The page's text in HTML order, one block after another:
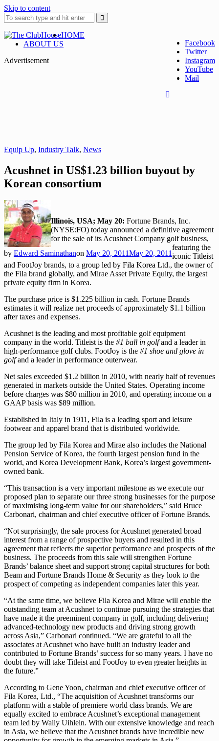
Skip to content
The ClubHouse
Where Golf Happens
Facebook
Twitter
Instagram
YouTube
Mail
HOME
ABOUT US
Advertisement
Equip Up, Industry Talk, News
Acushnet in US$1.23 billion buyout by
Korean consortium
by Edward Saminathanon May 20, 2011May 20, 2011
Illinois, USA; May 20: Fortune Brands, Inc.
(NYSE:FO) today announced a definitive agreement
for the sale of its Acushnet Company golf business,
featuring the
iconic Titleist
and FootJoy brands, to a group led by Fila Korea Ltd., the owner of
the Fila brand globally, and Mirae Asset Private Equity, the largest
private equity firm in Korea.
The purchase price is $1.225 billion in cash. Fortune Brands
estimates it will realize net proceeds of approximately $1.1 billion
after taxes and expenses.
Acushnet is the leading and most profitable golf equipment
company in the world. Titleist is the #1 ball in golfand a leader in
high-performance golf clubs. FootJoy is the #1 shoe and glove in
golfand a leader in performance outerwear.
Net sales exceeded $1.2 billion in 2010, with nearly half of revenues
generated in markets outside the United States. Operating income
before charges was $80 million in 2010, and operating income on a
GAAP basis was $89 million.
Established in Italy in 1911, Fila is a leading sport and leisure
footwear and apparel brand that is distributed worldwide.
The group led by Fila Korea and Mirae also includes the National
Pension Service of Korea, the fourth largest pension fund in the
world, and Korea Development Bank, Korea’s largest government-
owned bank.
“This transaction is a very important milestone as we execute our
proposed plan to separate our three strong businesses for the purpose
of maximising long-term value for our shareholders,” said Bruce
Carbonari, chairman and chief executive officer of Fortune Brands.
“Not surprisingly, the sale process for Acushnet generated broad
interest from a range of prospective buyers and resulted in this
agreement that reflects the superior performance and prospects of the
business. The proceeds from this sale will strengthen Fortune
Brands’ balance sheet and support strong capital structures for both
Beam and Fortune Brands Home & Security as they look to the
prospect of competing as independent companies later this year.
“At the same time, we believe Fila Korea and Mirae will enable the
outstanding team at Acushnet to continue pursuing the strategies that
have made it the preeminent company in golf, including delivering
advanced-technology new products and driving strong growth
across Asia,” Carbonari continued. “We are grateful to all the
associates at Acushnet who have built an industry leader and
contributed to Fortune Brands’ success for so many years. I have no
doubt they will take Titleist and FootJoy to even greater heights in
the future.”
According to Gene Yoon, chairman and chief executive officer of
Fila Korea, Ltd., “The acquisition of Acushnet transforms our
platform with a stable of premiere world class brands. We are
equally excited to embrace Acushnet’s exceptional management
team led by Wally Uihlein. With our extensive knowledge and reach
in Asia, we believe that the Acushnet brands have incredible new